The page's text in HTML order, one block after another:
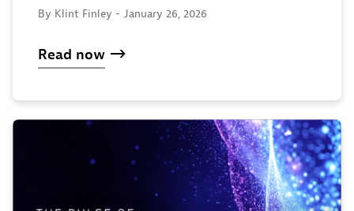
By Klint Finley - January 26, 2026
Read now